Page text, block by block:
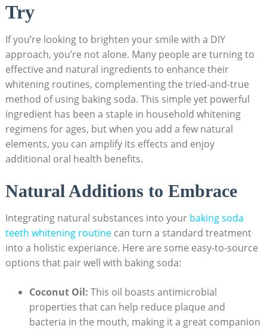
Try
If you’re looking to brighten your smile with a DIY
approach, you’re not alone. Many people are turning to
effective and natural ingredients to enhance their
whitening routines, complementing the tried-and-true
method of using baking soda. This simple yet powerful
ingredient has been a staple in household whitening
regimens for ages, but when you add a few natural
elements, you can amplify its effects and enjoy
additional oral health benefits.
Natural Additions to Embrace
Integrating natural substances into your baking soda
teeth whitening routinecan turn a standard treatment
into a holistic experiance. Here are some easy-to-source
options that pair well with baking soda:
Coconut Oil: This oil boasts antimicrobial
properties that can help reduce plaque and
bacteria in the mouth, making it a great companion